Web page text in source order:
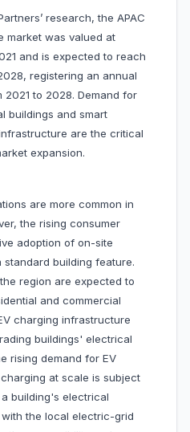
research, the APAC
market was valued at
and is expected to reach
registering an annual
to 2028. Demand for
buildings and smart
are the critical
expansion.
are more common in
the rising consumer
adoption of on-site
building feature.
region are expected to
and commercial
charging infrastructure
buildings' electrical
rising demand for EV
at scale is subject
building's electrical
the local electric-grid